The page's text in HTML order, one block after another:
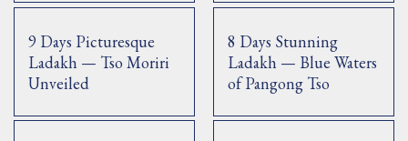
9 Days Picturesque
Ladakh — Tso Moriri
Unveiled
8 Days Stunning
Ladakh — Blue Waters
of Pangong Tso